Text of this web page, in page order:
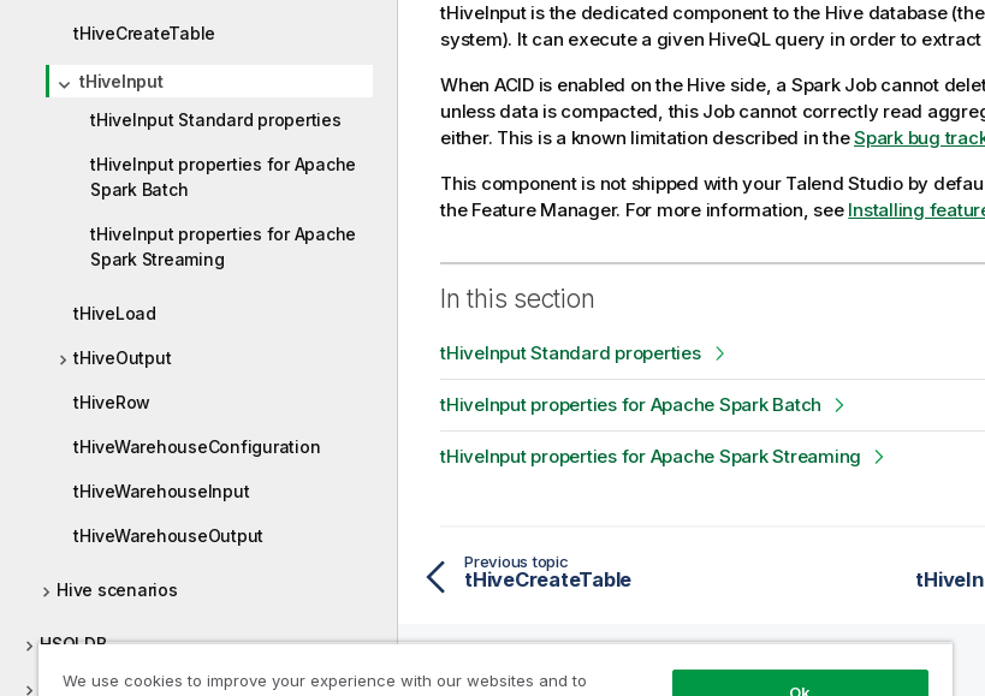
tHiveCreateTable
tHiveInput
tHiveInput Standard properties
tHiveInput properties for Apache
Spark Batch
tHiveInput properties for Apache
Spark Streaming
tHiveLoad
tHiveOutput
tHiveRow
tHiveWarehouseConfiguration
tHiveWarehouseInput
tHiveWarehouseOutput
Hive scenarios
HSQLDB
HTTP
tHiveInputis the dedicated component to the Hive database
system). It can execute a given HiveQL query in order to
When ACID is enabled on the Hive side, a Spark Job cannot
unless data is compacted, this Job cannot correctly read
either. This is a known limitation described in theSpark bug
This component is not shipped with your Talend Studioby
the Feature Manager. For more information, see Installing
In this section
tHiveInput Standard properties
tHiveInput properties for Apache Spark Batch
tHiveInput properties for Apache Spark Streaming
Previous topic
tHiveCreateTable
We use cookies to improve your experience with our websites and to